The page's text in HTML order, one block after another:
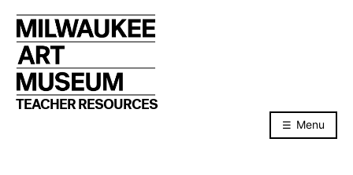
to
content
TEACHER RESOURCES
Menu